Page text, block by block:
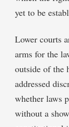
yet to be
Lower courts
arms for the
outside of the
addressed
whether laws
without a